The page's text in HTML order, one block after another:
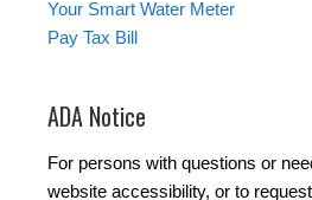
Your Smart Water Meter
Pay Tax Bill
ADA Notice
For persons with questions or
website accessibility, or to